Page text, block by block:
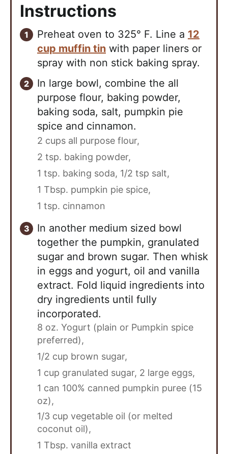
Instructions
Preheat oven to 325° F. Line a 12
cup muffin tin with paper liners or
spray with non stick baking spray.
In large bowl, combine the all
purpose flour, baking powder,
baking soda, salt, pumpkin pie
spice and cinnamon.
2 cups all purpose flour,
2 tsp. baking powder,
1 tsp. baking soda, 1/2 tsp salt,
1 Tbsp. pumpkin pie spice,
1 tsp. cinnamon
In another medium sized bowl
together the pumpkin, granulated
sugar and brown sugar. Then whisk
in eggs and yogurt, oil and vanilla
extract. Fold liquid ingredients into
dry ingredients until fully
incorporated.
8 oz. Yogurt (plain or Pumpkin spice
preferred),
1/2 cup brown sugar,
1 cup granulated sugar, 2 large eggs,
1 can 100% canned pumpkin puree (15
oz),
1/3 cup vegetable oil (or melted
coconut oil),
1 Tbsp. vanilla extract